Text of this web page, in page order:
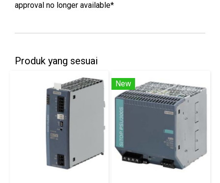
approval no longer available*
Produk yang sesuai
New